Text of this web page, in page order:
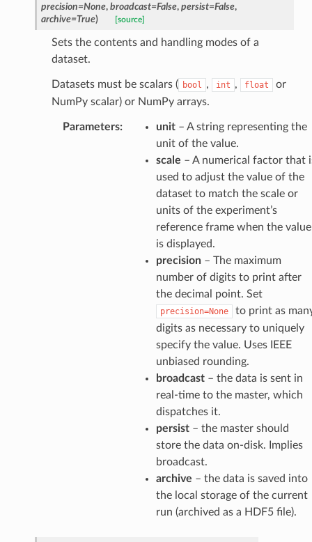
precision=None, broadcast=False, persist=False,
archive=True) [source]
Sets the contents and handling modes of a
dataset.
Datasets must be scalars ( bool , int , float
or
NumPy scalar) or NumPy arrays.
Parameters: unit– A string representing the
unit of the value.
scale – A numerical factor that
used to adjust the value of the
dataset to match the scale or
units of the experiment’s
reference frame when the value
is displayed.
precision– The maximum
number of digits to print after
the decimal point. Set
precision=None
to print as
digits as necessary to uniquely
specify the value. Uses IEEE
unbiased rounding.
broadcast– the data is sent in
real-time to the master, which
dispatches it.
persist– the master should
store the data on-disk. Implies
broadcast.
archive – the data is saved into
the local storage of the current
run (archived as a HDF5 file).